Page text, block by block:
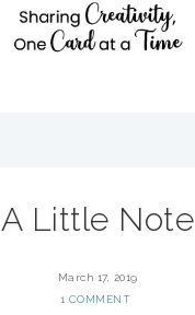
A Little Note
March 17, 2019
1 COMMENT